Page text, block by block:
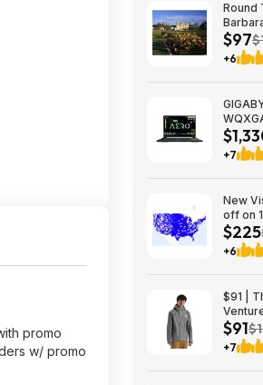
promo
w/ promo
Round
BE
$97
+6
350,
1TB
+7
New
off on
$225
+6
$91 |
$91
+7